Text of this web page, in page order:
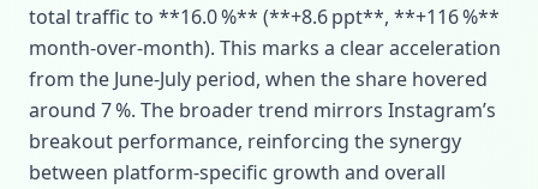
total traffic to **16.0 %** (**+8.6 ppt**, **+116 %**
month‑over‑month). This marks a clear acceleration
from the June‑July period, when the share hovered
around 7 %. The broader trend mirrors Instagram’s
breakout performance, reinforcing the synergy
between platform‑specific growth and overall